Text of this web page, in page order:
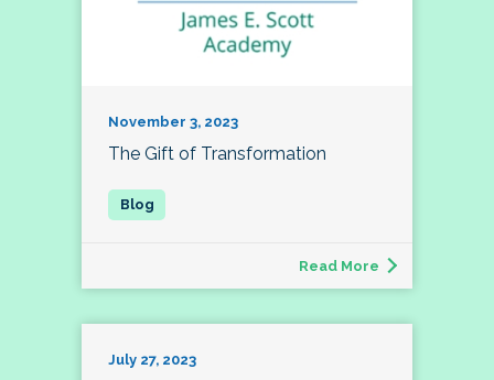
November 3, 2023
The Gift of Transformation
Read More
July 27, 2023